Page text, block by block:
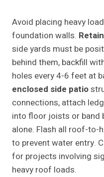
Avoid placing heavy
foundation walls.
side yards must be
behind them, backfill
holes every 4-6 feet at
enclosed side patio
connections, attach
into floor joists or band
alone. Flash all roof-to-
to prevent water entry.
for projects involving
heavy roof loads.